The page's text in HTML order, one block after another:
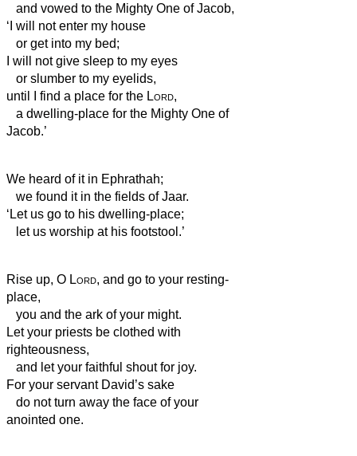
and vowed to the Mighty One of Jacob,
‘I will not enter my house
or get into my bed;
I will not give sleep to my eyes
or slumber to my eyelids,
until I find a place for the Lord,
a dwelling-place for the Mighty One of
Jacob.’
We heard of it in Ephrathah;
we found it in the fields of Jaar.
‘Let us go to his dwelling-place;
let us worship at his footstool.’
Rise up, O Lord, and go to your resting-
place,
you and the ark of your might.
Let your priests be clothed with
righteousness,
and let your faithful shout for joy.
For your servant David’s sake
do not turn away the face of your
anointed one.